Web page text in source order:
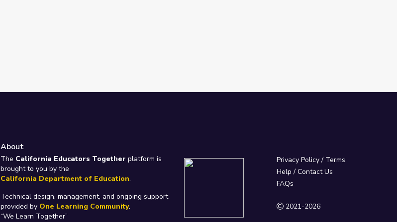
About
The California Educators Together platform is
brought to you by the
California Department of Education.
Technical design, management, and ongoing support
provided by One Learning Community.
“We Learn Together”
Privacy Policy/ Terms
Help / Contact Us
FAQs
2021-2026